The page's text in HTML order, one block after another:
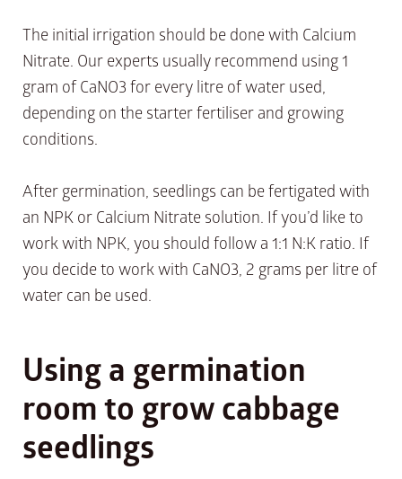
The initial irrigation should be done with Calcium
Nitrate. Our experts usually recommend using 1
gram of CaNO3 for every litre of water used,
depending on the starter fertiliser and growing
conditions.
After germination, seedlings can be fertigated with
an NPK or Calcium Nitrate solution. If you’d like to
work with NPK, you should follow a 1:1 N:K ratio. If
you decide to work with CaNO3, 2 grams per litre of
water can be used.
Using a germination
room to grow cabbage
seedlings